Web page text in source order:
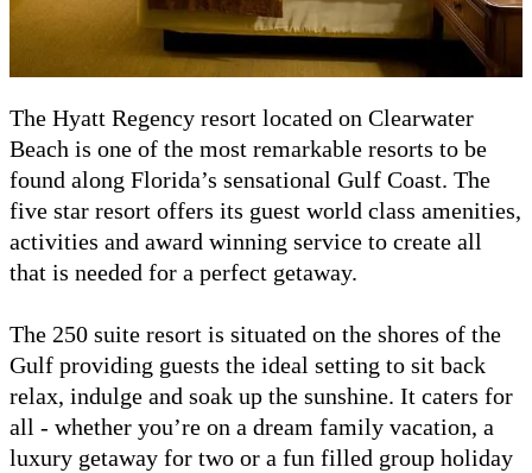
The Hyatt Regency resort located on Clearwater
Beach is one of the most remarkable resorts to be
found along Florida’s sensational Gulf Coast. The
five star resort offers its guest world class amenities,
activities and award winning service to create all
that is needed for a perfect getaway.
The 250 suite resort is situated on the shores of the
Gulf providing guests the ideal setting to sit back
relax, indulge and soak up the sunshine. It caters for
all - whether you’re on a dream family vacation, a
luxury getaway for two or a fun filled group holiday